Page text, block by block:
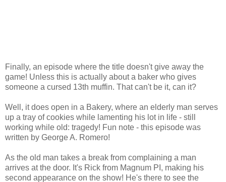
Finally, an episode where the title doesn't give away the
game! Unless this is actually about a baker who gives
someone a cursed 13th muffin. That can't be it, can it?
Well, it does open in a Bakery, where an elderly man serves
up a tray of cookies while lamenting his lot in life - still
working while old: tragedy! Fun note - this episode was
written by George A. Romero!
As the old man takes a break from complaining a man
arrives at the door. It's Rick from Magnum PI, making his
second appearance on the show! He's there to see the